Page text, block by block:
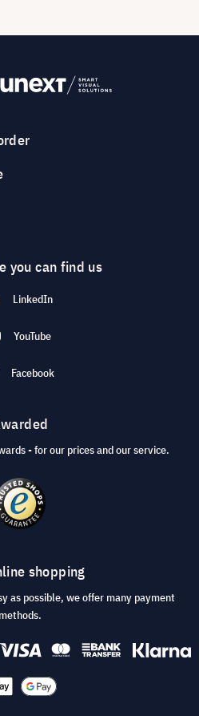
you can find us
LinkedIn
YouTube
Facebook
- for our prices and our service.
shopping
as possible, we offer many payment
methods.